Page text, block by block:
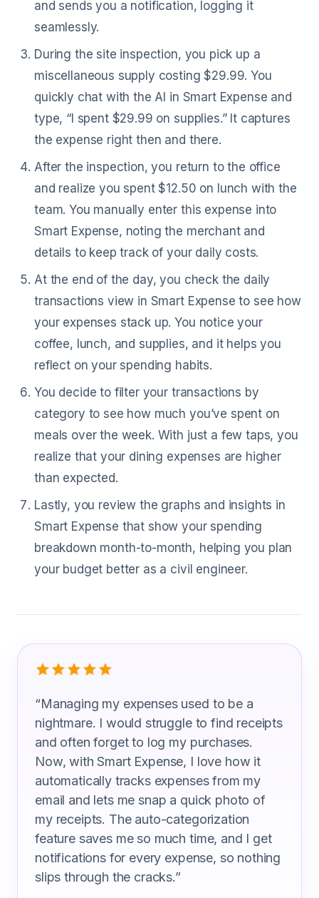
and sends you a notification, logging it
seamlessly.
During the site inspection, you pick up a
miscellaneous supply costing $29.99. You
quickly chat with the AI in Smart Expense and
type, “I spent $29.99 on supplies.” It captures
the expense right then and there.
After the inspection, you return to the office
and realize you spent $12.50 on lunch with the
team. You manually enter this expense into
Smart Expense, noting the merchant and
details to keep track of your daily costs.
At the end of the day, you check the daily
transactions view in Smart Expense to see how
your expenses stack up. You notice your
coffee, lunch, and supplies, and it helps you
reflect on your spending habits.
You decide to filter your transactions by
category to see how much you’ve spent on
meals over the week. With just a few taps, you
realize that your dining expenses are higher
than expected.
Lastly, you review the graphs and insights in
Smart Expense that show your spending
breakdown month-to-month, helping you plan
your budget better as a civil engineer.
What Civil Engineers Are Saying
“Managing my expenses used to be a
nightmare. I would struggle to find receipts
and often forget to log my purchases.
Now, with Smart Expense, I love how it
automatically tracks expenses from my
email and lets me snap a quick photo of
my receipts. The auto-categorization
feature saves me so much time, and I get
notifications for every expense, so nothing
slips through the cracks.”